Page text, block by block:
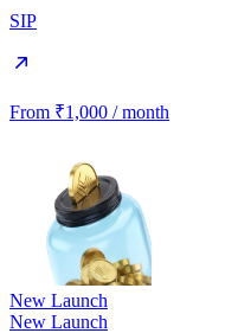
SIP
From ₹1,000 / month
New Launch
New Launch